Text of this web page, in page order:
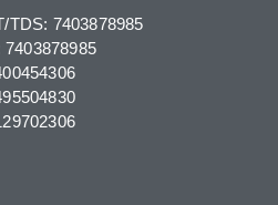
TDS: 7403878985
7403878985